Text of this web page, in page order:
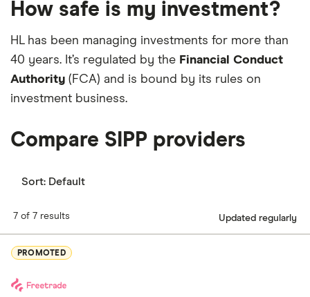
Access to annuity quotations from the whole of
the market.
‘Best Rate Promise’
No charge for buying and selling funds
keep invested
Allows you to take out tax-free cash at the start
Allows the option for taking unlimited taxable
withdrawals
exposure to a professionally managedportfolio.
Choose from over 400 investment trusts and
Real Estate Investment Trusts (REITs)
Free limit orders and stop losses
How safe is my investment?
HL has been managing investments for more than
40 years. It’s regulated by the Financial Conduct
Authority (FCA) and is bound by its rules on
investment business.
Compare SIPP providers
Sort: Default
7 of 7 results Updated regularly
PROMOTED